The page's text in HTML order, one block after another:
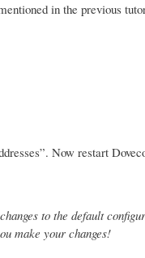
in the previous
Now restart
to the default
make your changes!